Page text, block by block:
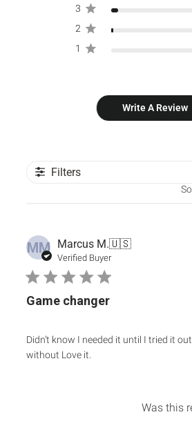
3
2
1
Write A Review
Filters
MM Marcus M.🇺🇸
Verified Buyer
Game changer
Didn’t know I needed it until I tried it
without Love it.
Was this